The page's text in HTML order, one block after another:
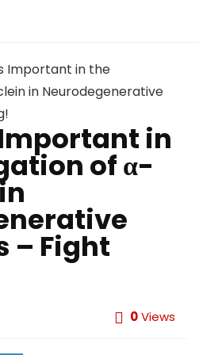
Important in the
in Neurodegenerative
Important in
of α-
– Fight
0Views